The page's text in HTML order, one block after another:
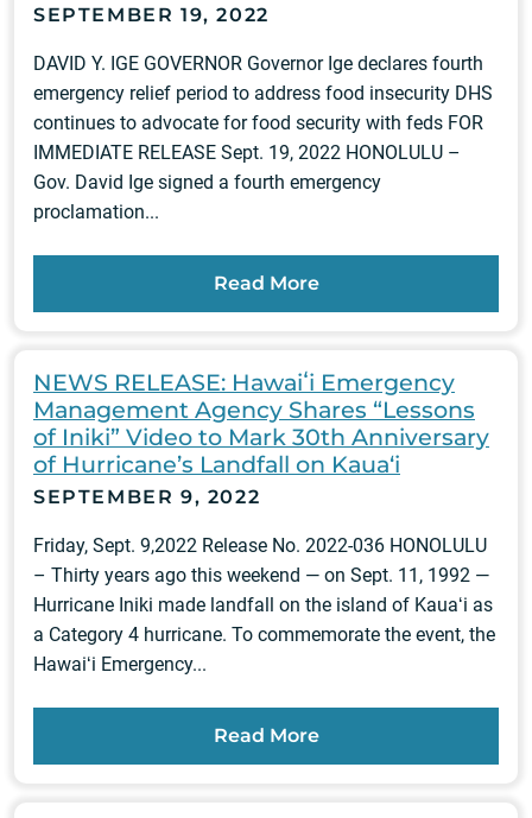
SEPTEMBER 19, 2022
DAVID Y. IGE GOVERNOR Governor Ige declares fourth
emergency relief period to address food insecurity DHS
continues to advocate for food security with feds FOR
IMMEDIATE RELEASE Sept. 19, 2022 HONOLULU –
Gov. David Ige signed a fourth emergency
proclamation...
Read More
NEWS RELEASE: Hawaiʻi Emergency
Management Agency Shares “Lessons
of Iniki” Video to Mark 30th Anniversary
of Hurricane’s Landfall on Kaua‘i
SEPTEMBER 9, 2022
Friday, Sept. 9,2022 Release No. 2022-036 HONOLULU
– Thirty years ago this weekend — on Sept. 11, 1992 —
Hurricane Iniki made landfall on the island of Kauaʻi as
a Category 4 hurricane. To commemorate the event, the
Hawaiʻi Emergency...
Read More